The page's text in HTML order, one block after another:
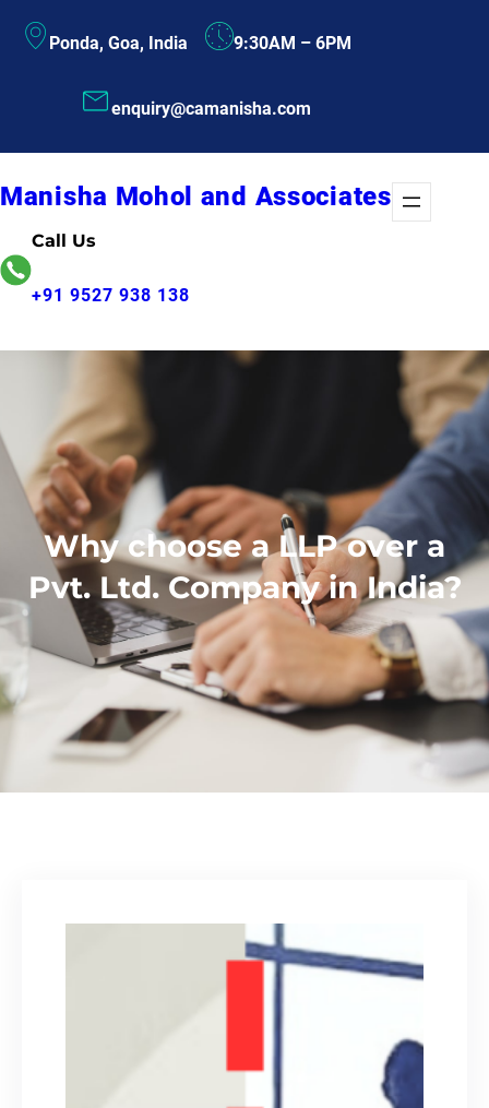
Ponda, Goa, India 9:30AM – 6PM
enquiry@camanisha.com
Manisha Mohol and Associates
Call Us
+91 9527 938 138
Why choose a LLP over a
Pvt. Ltd. Company in India?